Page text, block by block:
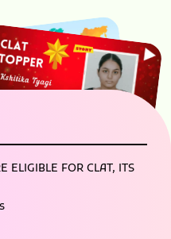
ELIGIBLE FOR CLAT, ITS